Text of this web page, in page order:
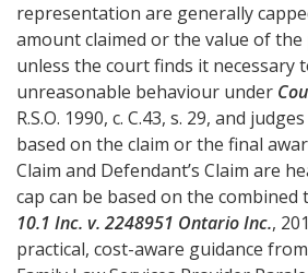
representation are generally
amount claimed or the value of
unless the court finds it necessary
unreasonable behaviour under
R.S.O. 1990, c. C.43, s. 29, and
based on the claim or the final
Claim and Defendant’s Claim are
cap can be based on the combined
10.1 Inc. v. 2248951 Ontario Inc.,
practical, cost-aware guidance from